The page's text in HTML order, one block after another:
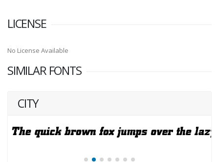
LICENSE
No License Available
SIMILAR FONTS
CITY